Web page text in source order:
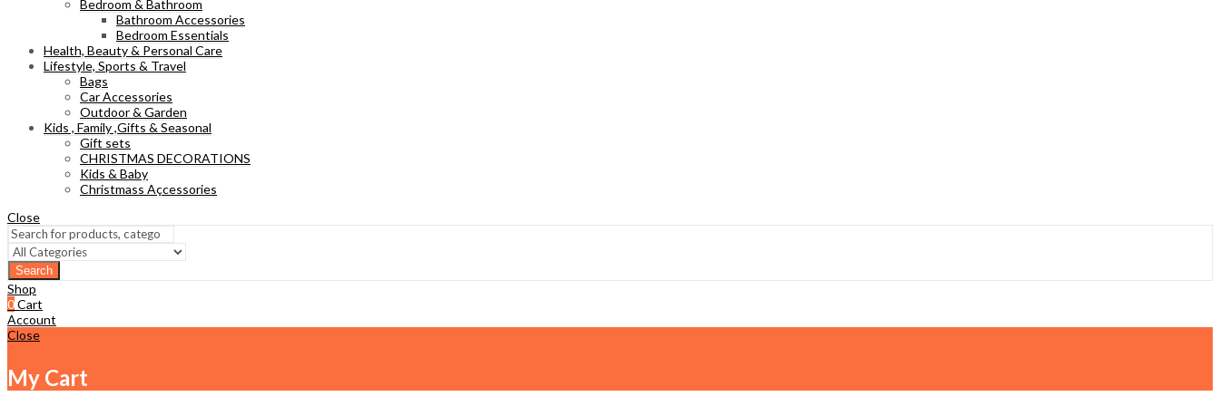
Bedroom & Bathroom
Bathroom Accessories
Bedroom Essentials
Health, Beauty & Personal Care
Lifestyle, Sports & Travel
Bags
Car Accessories
Outdoor & Garden
Kids , Family ,Gifts & Seasonal
Gift sets
CHRISTMAS DECORATIONS
Kids & Baby
Christmass Açcessories
Close
Search
Shop
0Cart
Account
Close
My Cart